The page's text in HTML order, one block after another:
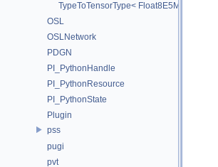
TypeToTensorType< Float8E5M2FNUZ_t >
OSL
OSLNetwork
PDGN
PI_PythonHandle
PI_PythonResource
PI_PythonState
Plugin
pss
pugi
pvt